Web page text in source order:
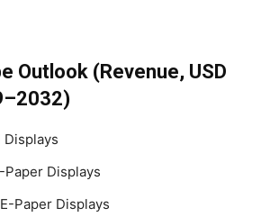
Outlook (Revenue, USD
Displays
Paper Displays
Paper Displays